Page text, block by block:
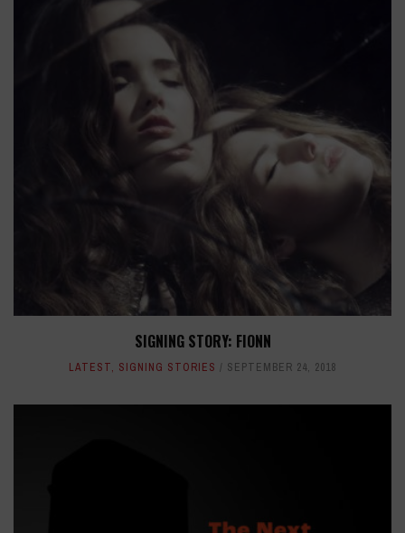
SIGNING STORY: FIONN
LATEST, SIGNING STORIES SEPTEMBER 24, 2018